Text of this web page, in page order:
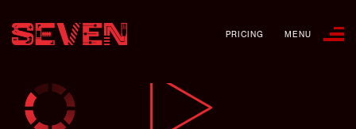
PRICING MENU